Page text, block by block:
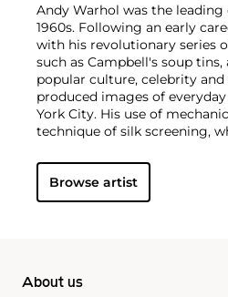
Andy Warhol was the
1960s. Following an early
with his revolutionary series
such as Campbell's soup
popular culture, celebrity
produced images of
York City. His use of
technique of silk screening,
to managing the
Interviewmagazine. A
in 1987, Warhol was notably
Browse artist
About us